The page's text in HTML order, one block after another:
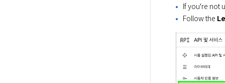
If you're not
Follow the